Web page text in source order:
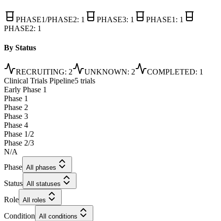
PHASE1/PHASE2: 1 PHASE3: 1 PHASE1 : 1
PHASE2: 1
By Status
RECRUITING: 2 UNKNOWN: 2 COMPLETED: 1
Clinical Trials Pipeline5 trials
Early Phase 1
Phase 1
Phase 2
Phase 3
Phase 4
Phase 1/2
Phase 2/3
N/A
Phase All phases
Status All statuses
Role All roles
Condition All conditions